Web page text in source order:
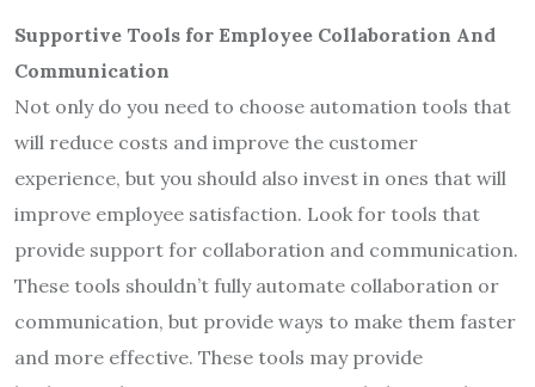
Supportive Tools for Employee Collaboration And
Communication
Not only do you need to choose automation tools that
will reduce costs and improve the customer
experience, but you should also invest in ones that will
improve employee satisfaction. Look for tools that
provide support for collaboration and communication.
These tools shouldn’t fully automate collaboration or
communication, but provide ways to make them faster
and more effective. These tools may provide